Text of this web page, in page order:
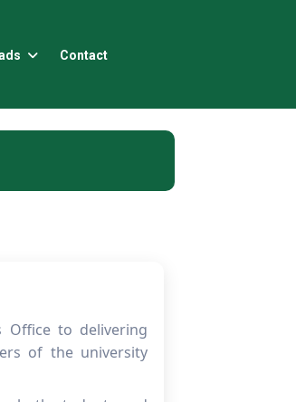
Contact
to delivering
of the university